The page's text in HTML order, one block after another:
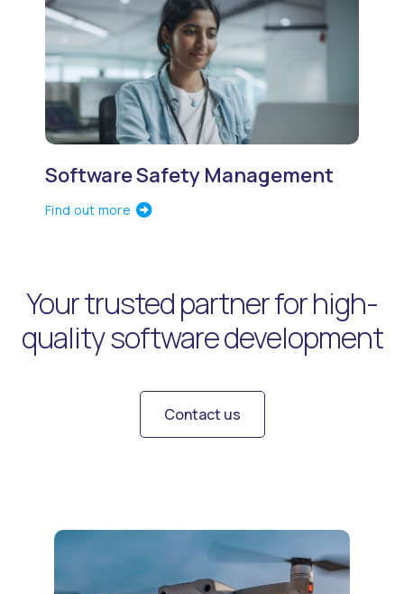
Software Safety Management
Find out more
Your trusted partner for high-
quality software development
Contact us